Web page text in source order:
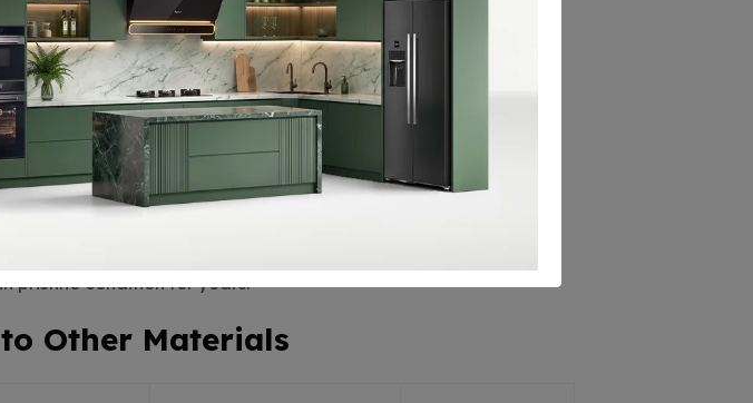
countertops.
and vinegar.
pristine condition for years.
Other Materials